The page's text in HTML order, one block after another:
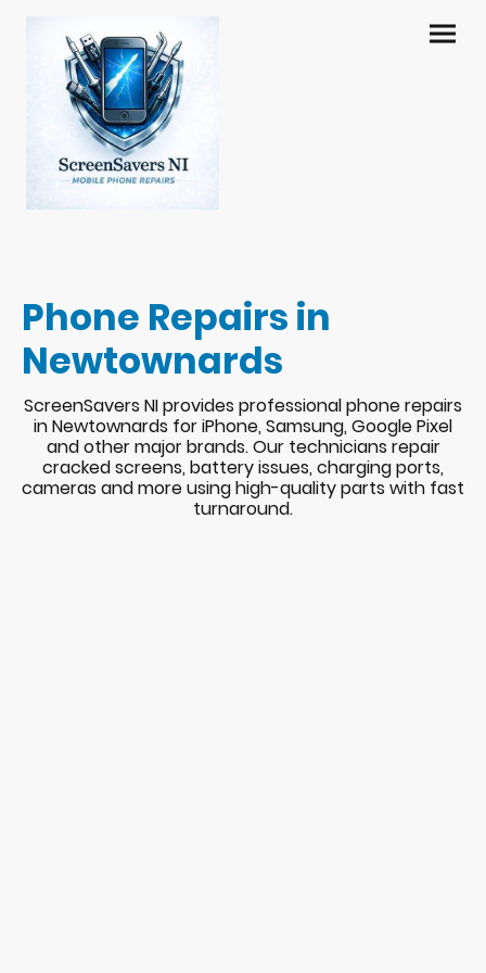
Phone Repairs in
Newtownards
ScreenSavers NI provides professional phone repairs
in Newtownards for iPhone, Samsung, Google Pixel
and other major brands. Our technicians repair
cracked screens, battery issues, charging ports,
cameras and more using high-quality parts with fast
turnaround.